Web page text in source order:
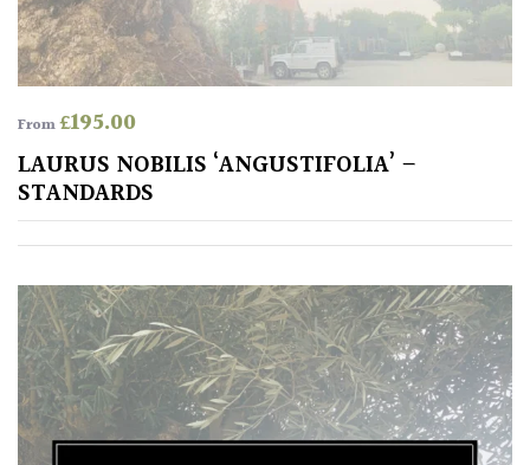
From£195.00
LAURUS NOBILIS ‘ANGUSTIFOLIA’ –
STANDARDS